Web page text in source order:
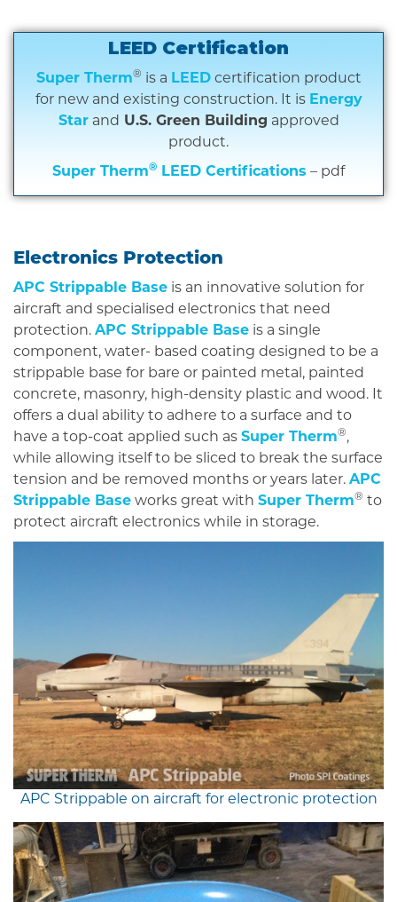
LEED Certification
Super Therm® is a LEEDcertification product
for new and existing construction. It is Energy
Starand U.S. Green Building approved
product.
Super Therm® LEED Certifications – pdf
Electronics Protection
APC Strippable Base is an innovative solution for
aircraft and specialised electronics that need
protection. APC Strippable Base is a single
component, water- based coating designed to be a
strippable base for bare or painted metal, painted
concrete, masonry, high-density plastic and wood. It
offers a dual ability to adhere to a surface and to
have a top-coat applied such as Super Therm®,
while allowing itself to be sliced to break the surface
tension and be removed months or years later. APC
Strippable Base works great with Super Therm® to
protect aircraft electronics while in storage.
APC Strippable on aircraft for electronic protection